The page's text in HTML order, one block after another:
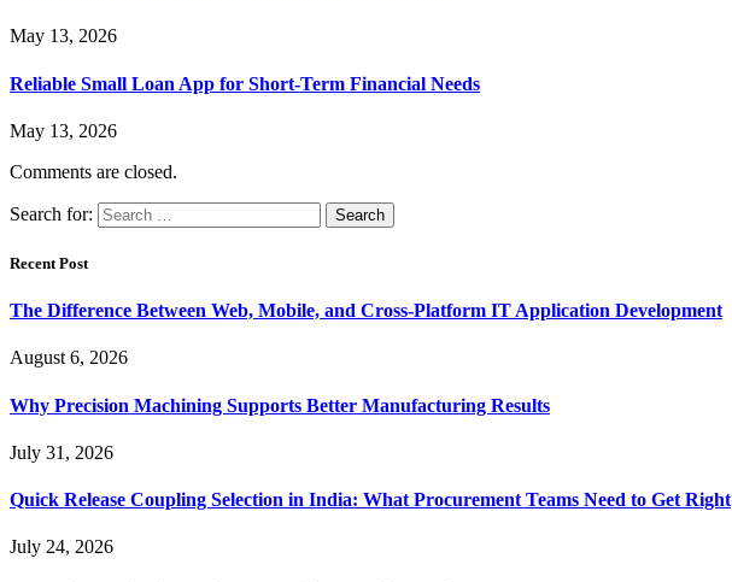
May 13, 2026
Reliable Small Loan App for Short-Term Financial Needs
May 13, 2026
Comments are closed.
Search for:
Recent Post
The Difference Between Web, Mobile, and Cross-Platform IT Application Development
August 6, 2026
Why Precision Machining Supports Better Manufacturing Results
July 31, 2026
Quick Release Coupling Selection in India: What Procurement Teams Need to Get Right
July 24, 2026